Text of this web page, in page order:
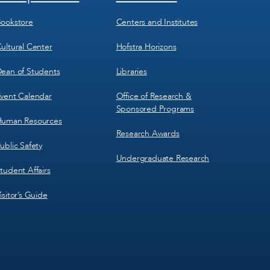
Center
of Students
Calendar
Resources
Safety
Affairs
Guide
4
Centers and Institutes
Hofstra Horizons
Libraries
Office of Research &
Sponsored Programs
Research Awards
Undergraduate Research